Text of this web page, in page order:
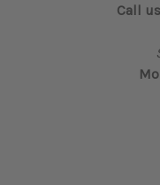
Call